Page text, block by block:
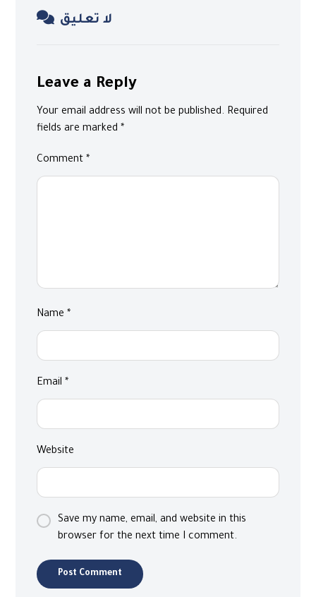
لا تعليق
Leave a Reply
Your email address will not be published. Required
fields are marked*
Comment*
Name*
Email*
Website
Save my name, email, and website in this
browser for the next time I comment.